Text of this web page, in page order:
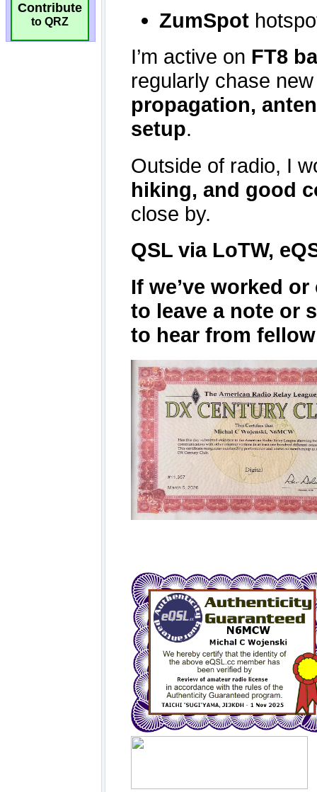
Contribute
to QRZ